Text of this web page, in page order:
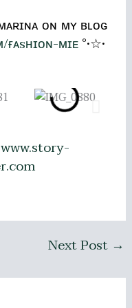
ᴏɴ ᴍʏ ʙʟᴏɢ
ᴍɪᴇ°•☆•
www.story-
Next Post →